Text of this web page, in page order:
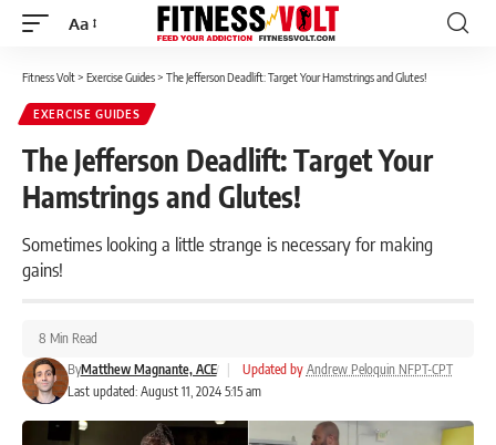
Font
Aa
Fitness Volt> Exercise Guides> The Jefferson Deadlift: Target Your Hamstrings and Glutes!
EXERCISE GUIDES
The Jefferson Deadlift: Target Your
Hamstrings and Glutes!
Sometimes looking a little strange is necessary for making
gains!
Last updated: August 11, 2024 5:15 am
ByMatthew Magnante, ACE Updated by Andrew Peloquin NFPT-CPT
8 Min Read